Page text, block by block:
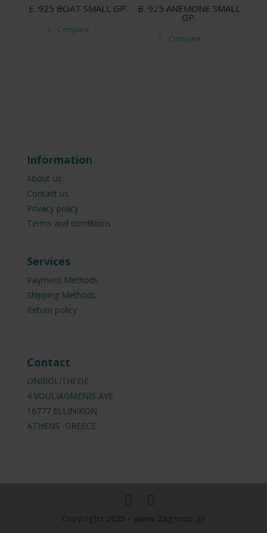
E. 925 ΒΟΑΤ SMALL GP.
Compare
B. 925 ANEMONE SMALL
GP.
Compare
Information
About us
Contact us
Privacy policy
Terms and conditions
Services
Payment Methods
Shipping Methods
Return policy
Contact
ONIROLITHI OE
4 VOULIAGMENIS AVE
16777 ELLINIKON
ATHENS -GREECE